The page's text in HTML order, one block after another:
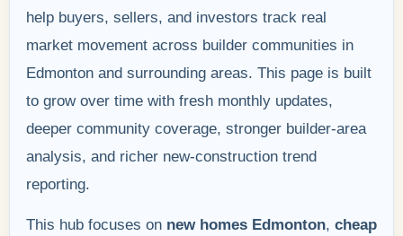
help buyers, sellers, and investors track real
market movement across builder communities in
Edmonton and surrounding areas. This page is built
to grow over time with fresh monthly updates,
deeper community coverage, stronger builder-area
analysis, and richer new-construction trend
reporting.
This hub focuses on new homes Edmonton, cheap